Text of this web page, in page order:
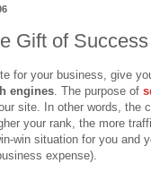
Gift of Success
for your business, give
engines . The purpose of
site. In other words, the
your rank, the more
win situation for you and
expense).